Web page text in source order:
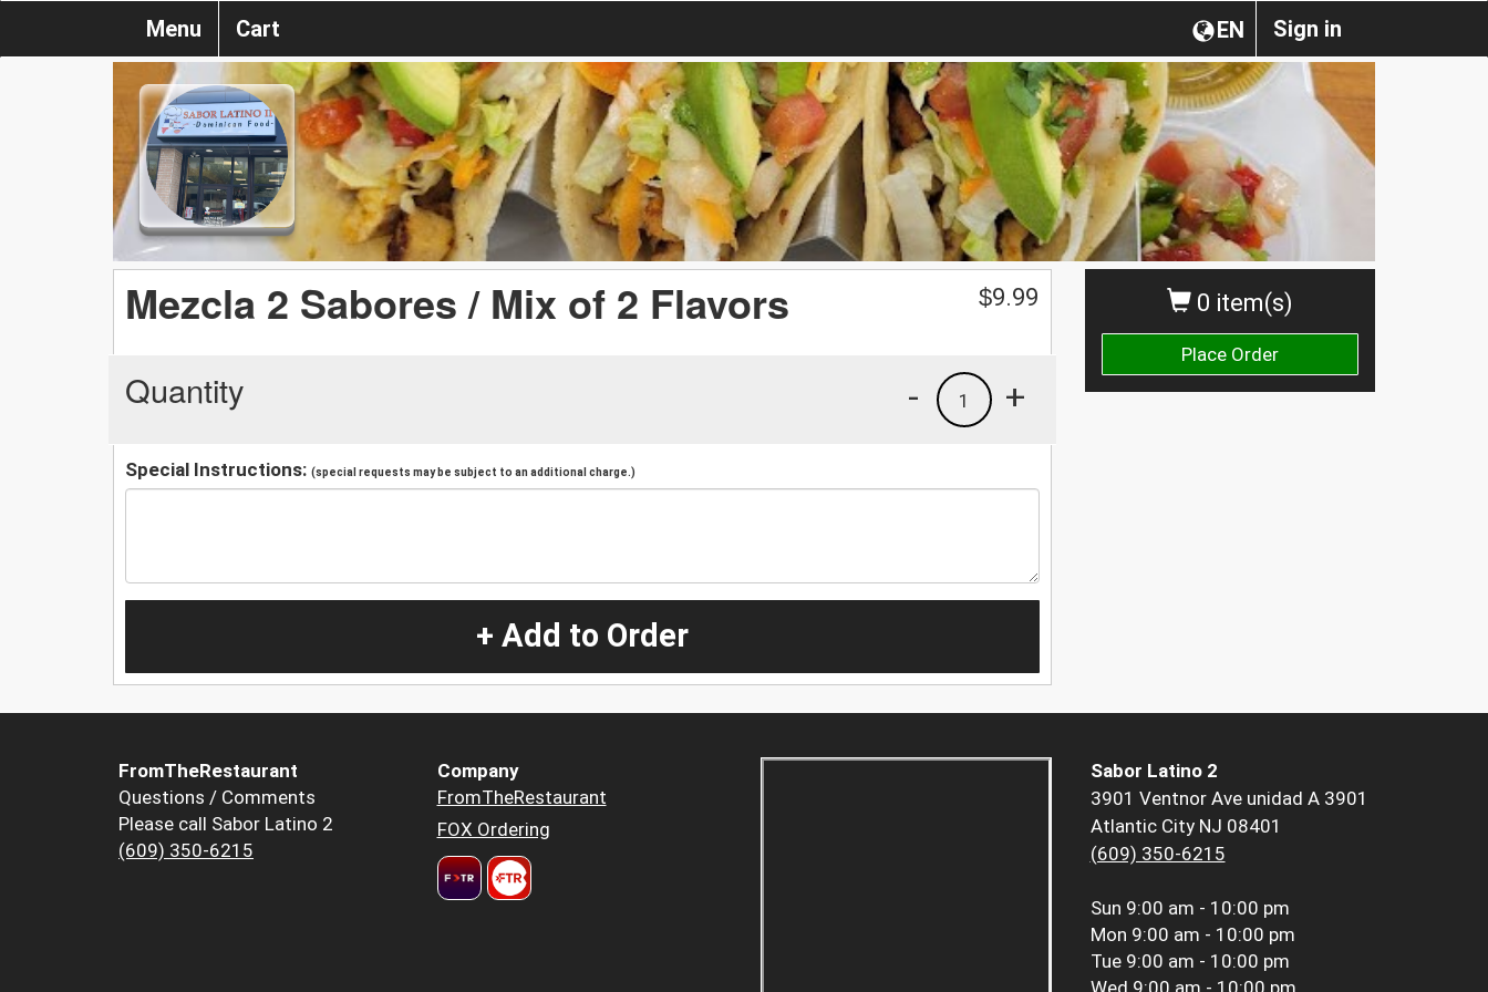
Sign in
EN
Menu Cart
0 item(s)
Place Order
Mezcla 2 Sabores / Mix of 2 Flavors $9.99
Quantity +
1
-
Special Instructions: (special requests may be subject to an additional charge.)
+ Add to Order
FromTheRestaurant
Questions / Comments
Please call Sabor Latino 2
(609) 350-6215
Company
FromTheRestaurant
FOX Ordering
Sabor Latino 2
3901 Ventnor Ave unidad A 3901
Atlantic City NJ 08401
(609) 350-6215
Sun 9:00 am - 10:00 pm
Mon 9:00 am - 10:00 pm
Tue 9:00 am - 10:00 pm